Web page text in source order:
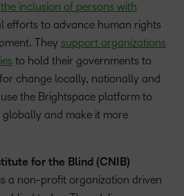
inclusion of persons with
efforts to advance human rights
They support organizations
to hold their governments to
change locally, nationally and
the Brightspace platform to
and make it more
for the Blind (CNIB)
a non-profit organization driven